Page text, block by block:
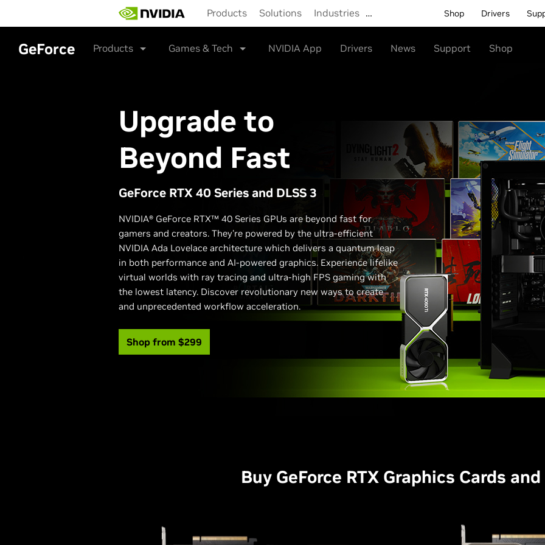
main
content
Products Solutions Industries … Shop Drivers
GeForce Products Games & Tech NVIDIA App Drivers News Support Shop
Upgrade to
Beyond Fast
GeForce RTX 40 Series and DLSS 3
NVIDIA® GeForce RTX™ 40 Series GPUs are beyond fast for
gamers and creators. They're powered by the ultra-efficient
NVIDIA Ada Lovelace architecture which delivers a quantum leap
in both performance and AI-powered graphics. Experience lifelike
virtual worlds with ray tracing and ultra-high FPS gaming with
the lowest latency. Discover revolutionary new ways to create
and unprecedented workflow acceleration.
Shop from $299
Buy GeForce RTX Graphics Cards and